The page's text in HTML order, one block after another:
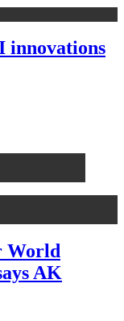
innovations
World
AK